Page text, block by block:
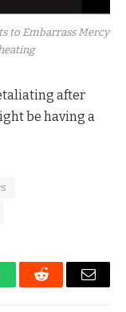
to Embarrass Mercy
after
be having a
Reddit Email